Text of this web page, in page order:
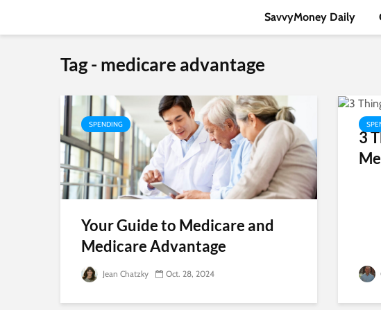
SavvyMoney Daily
Tag - medicare advantage
SPENDING
Your Guide to Medicare and
Medicare Advantage
Jean Chatzky Oct. 28, 2024
3